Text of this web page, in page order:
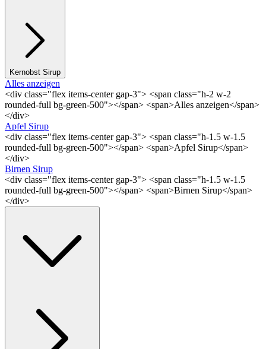
Kernobst Sirup
Alles anzeigen
<div class="flex items-center gap-3"> <span class="h-2 w-2
rounded-full bg-green-500"></span> <span>Alles anzeigen</span>
</div>
Apfel Sirup
<div class="flex items-center gap-3"> <span class="h-1.5 w-1.5
rounded-full bg-green-500"></span> <span>Apfel Sirup</span>
</div>
Birnen Sirup
<div class="flex items-center gap-3"> <span class="h-1.5 w-1.5
rounded-full bg-green-500"></span> <span>Birnen Sirup</span>
</div>